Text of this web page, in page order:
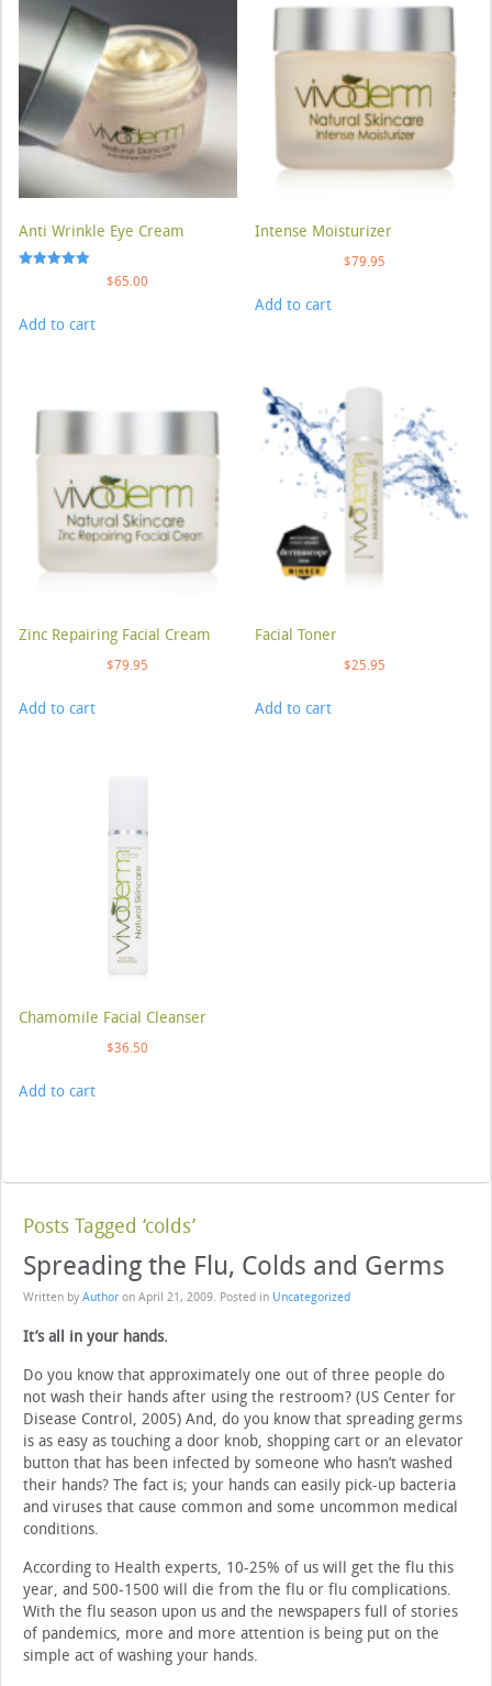
Anti Wrinkle Eye Cream
$65.00
Add to cart
Intense Moisturizer
$79.95
Add to cart
Zinc Repairing Facial Cream
$79.95
Add to cart
Facial Toner
$25.95
Add to cart
Chamomile Facial Cleanser
$36.50
Add to cart
Posts Tagged ‘colds’
Spreading the Flu, Colds and Germs
Written by Author on April 21, 2009. Posted in Uncategorized
It’s all in your hands.
Do you know that approximately one out of three people do
not wash their hands after using the restroom? (US Center for
Disease Control, 2005) And, do you know that spreading germs
is as easy as touching a door knob, shopping cart or an elevator
button that has been infected by someone who hasn’t washed
their hands? The fact is; your hands can easily pick-up bacteria
and viruses that cause common and some uncommon medical
conditions.
According to Health experts, 10-25% of us will get the flu this
year, and 500-1500 will die from the flu or flu complications.
With the flu season upon us and the newspapers full of stories
of pandemics, more and more attention is being put on the
simple act of washing your hands.